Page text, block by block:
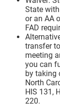
State
or an AA
FAD
transfer
meeting
you can
by taking
North
HIS 131,
220.